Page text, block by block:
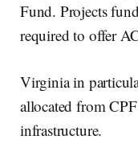
Fund. Projects
required to offer
Virginia in
allocated from
infrastructure.